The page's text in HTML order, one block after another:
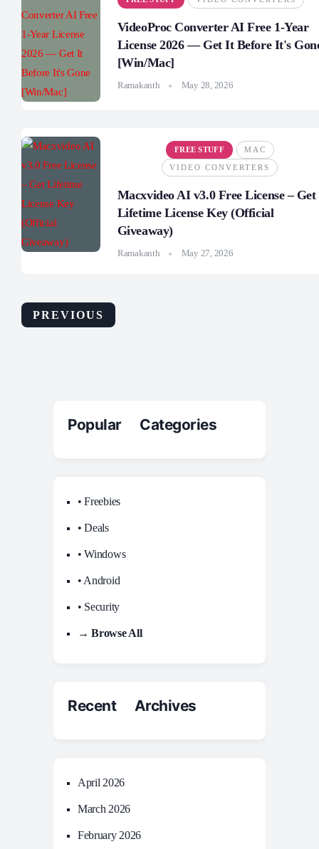
VideoProc Converter AI Free 1-Year
License 2026 — Get It Before It's
[Win/Mac]
Ramakanth May 28, 2026
FREE STUFF MAC
VIDEO CONVERTERS
Macxvideo AI v3.0 Free License – Get
Lifetime License Key (Official
Giveaway)
Ramakanth May 27, 2026
PREVIOUS
Popular Categories
• Freebies
• Deals
• Windows
• Android
• Security
→ Browse All
Recent Archives
April 2026
March 2026
February 2026